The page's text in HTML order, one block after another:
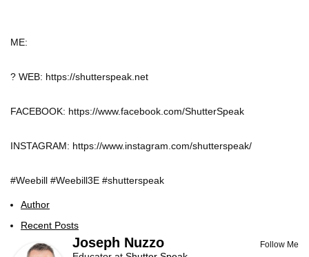
ME:
? WEB: https://shutterspeak.net
FACEBOOK: https://www.facebook.com/ShutterSpeak
INSTAGRAM: https://www.instagram.com/shutterspeak/
#Weebill #Weebill3E #shutterspeak
Author
Recent Posts
Follow Me
Joseph Nuzzo